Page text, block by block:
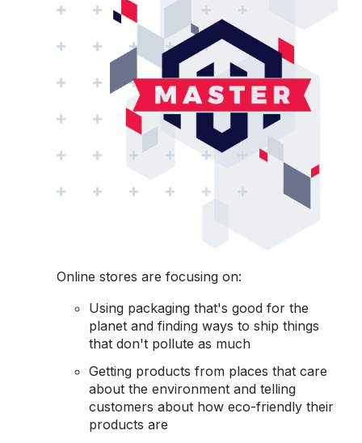
Online stores are focusing on:
Using packaging that's good for the
planet and finding ways to ship things
that don't pollute as much
Getting products from places that care
about the environment and telling
customers about how eco-friendly their
products are